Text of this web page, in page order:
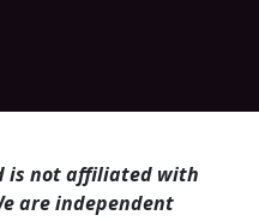
is not affiliated with
are independent